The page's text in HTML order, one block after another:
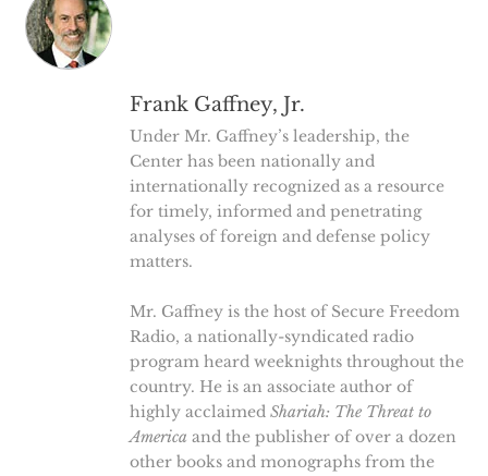
Frank Gaffney, Jr.
Under Mr. Gaffney’s leadership, the
Center has been nationally and
internationally recognized as a resource
for timely, informed and penetrating
analyses of foreign and defense policy
matters.
Mr. Gaffney is the host of Secure Freedom
Radio, a nationally-syndicated radio
program heard weeknights throughout the
country. He is an associate author of
highly acclaimed Shariah: The Threat to
America and the publisher of over a dozen
other books and monographs from the